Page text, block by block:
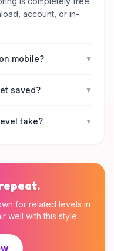
account, or in-
mobile? ▼
saved? ▼
take? ▼
for related levels in
well with this style.